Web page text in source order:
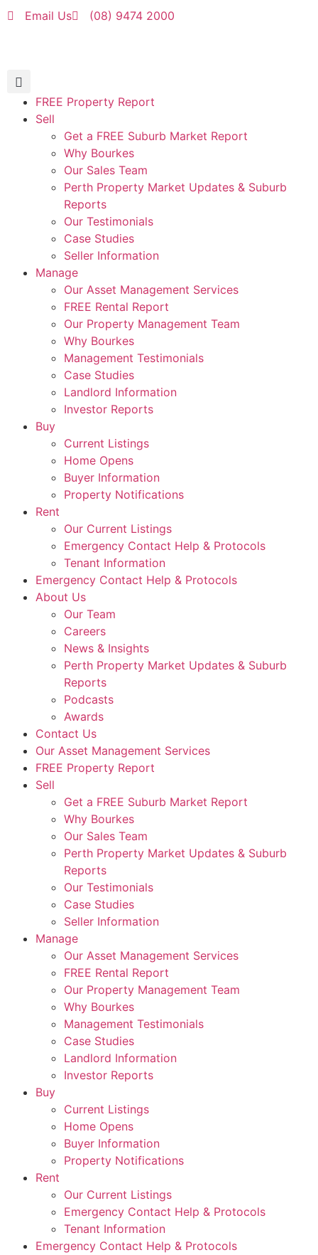
Email Us (08) 9474 2000
FREE Property Report
Sell
Get a FREE Suburb Market Report
Why Bourkes
Our Sales Team
Perth Property Market Updates & Suburb
Reports
Our Testimonials
Case Studies
Seller Information
Manage
Our Asset Management Services
FREE Rental Report
Our Property Management Team
Why Bourkes
Management Testimonials
Case Studies
Landlord Information
Investor Reports
Buy
Current Listings
Home Opens
Buyer Information
Property Notifications
Rent
Our Current Listings
Emergency Contact Help & Protocols
Tenant Information
Emergency Contact Help & Protocols
About Us
Our Team
Careers
News & Insights
Perth Property Market Updates & Suburb
Reports
Podcasts
Awards
Contact Us
Our Asset Management Services
FREE Property Report
Sell
Get a FREE Suburb Market Report
Why Bourkes
Our Sales Team
Perth Property Market Updates & Suburb
Reports
Our Testimonials
Case Studies
Seller Information
Manage
Our Asset Management Services
FREE Rental Report
Our Property Management Team
Why Bourkes
Management Testimonials
Case Studies
Landlord Information
Investor Reports
Buy
Current Listings
Home Opens
Buyer Information
Property Notifications
Rent
Our Current Listings
Emergency Contact Help & Protocols
Tenant Information
Emergency Contact Help & Protocols